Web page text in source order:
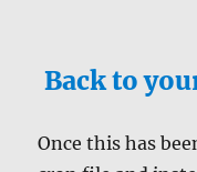
Back to
Once this has